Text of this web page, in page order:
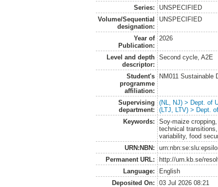
Series:
UNSPECIFIED
Volume/Sequential
designation:
UNSPECIFIED
Year of
Publication:
2026
Level and depth
descriptor:
Second cycle, A2E
Student's
programme
affiliation:
NM011 Sustainable
Supervising
department:
(NL, NJ) > Dept. of
(LTJ, LTV) > Dept.
Keywords:
Soy-maize
technical
variability, food
URN:NBN:
Permanent URL:
http://urn.kb.se/
Language:
English
Deposited On:
03 Jul 2026 08:21